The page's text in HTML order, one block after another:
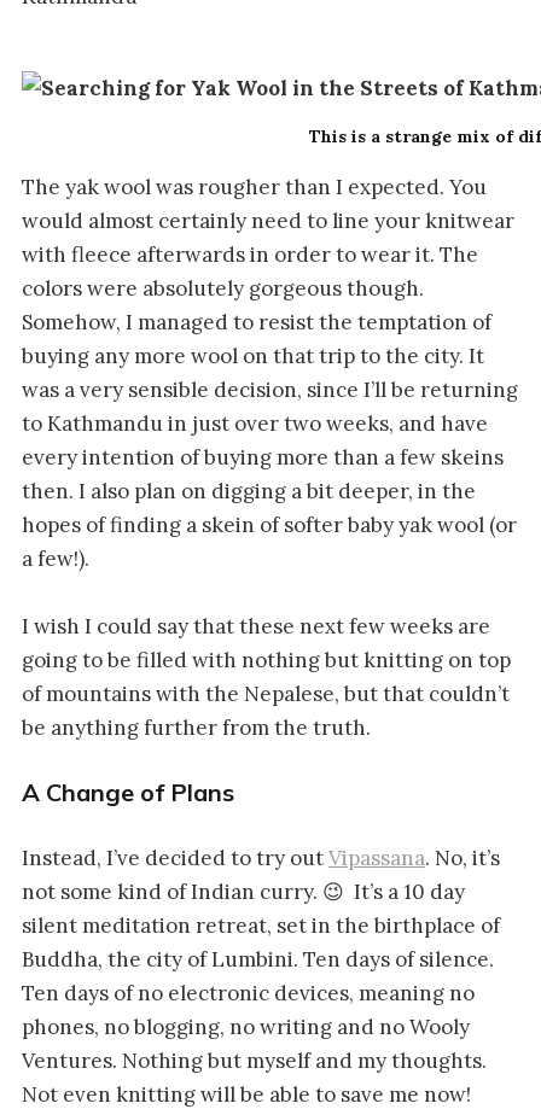
This is a strange mix of
The yak wool was rougher than I expected. You
would almost certainly need to line your knitwear
with fleece afterwards in order to wear it. The
colors were absolutely gorgeous though.
Somehow, I managed to resist the temptation of
buying any more wool on that trip to the city. It
was a very sensible decision, since I’ll be returning
to Kathmandu in just over two weeks, and have
every intention of buying more than a few skeins
then. I also plan on digging a bit deeper, in the
hopes of finding a skein of softer baby yak wool (or
a few!).
I wish I could say that these next few weeks are
going to be filled with nothing but knitting on top
of mountains with the Nepalese, but that couldn’t
be anything further from the truth.
A Change of Plans
Instead, I’ve decided to try outVipassana. No, it’s
not some kind of Indian curry. 😉 It’s a 10 day
silent meditation retreat, set in the birthplace of
Buddha, the city of Lumbini. Ten days of silence.
Ten days of no electronic devices, meaning no
phones, no blogging, no writing and no Wooly
Ventures. Nothing but myself and my thoughts.
Not even knitting will be able to save me now!